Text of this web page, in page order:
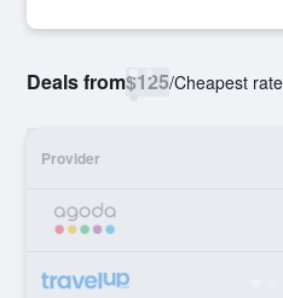
Deals from$125/Cheapest
Provider